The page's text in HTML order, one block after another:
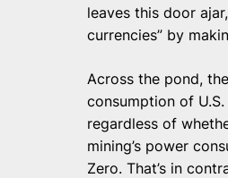
leaves this door
currencies” by
Across the pond,
consumption of
regardless of
mining’s power
Zero. That’s in